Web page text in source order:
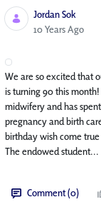
Jordan Sok
Published Date
10 Years Ago
We are so excited that
is turning 90 this
midwifery and has
pregnancy and birth
birthday wish come
The endowed student...
Comment (0)